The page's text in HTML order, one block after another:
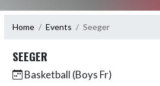
Home Events Seeger
SEEGER
Basketball (Boys Fr)